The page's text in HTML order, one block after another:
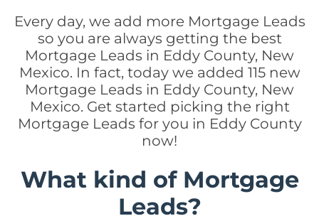
Every day, we add more Mortgage Leads
so you are always getting the best
Mortgage Leads in Eddy County, New
Mexico. In fact, today we added 115 new
Mortgage Leads in Eddy County, New
Mexico. Get started picking the right
Mortgage Leads for you in Eddy County
now!
What kind of Mortgage
Leads?